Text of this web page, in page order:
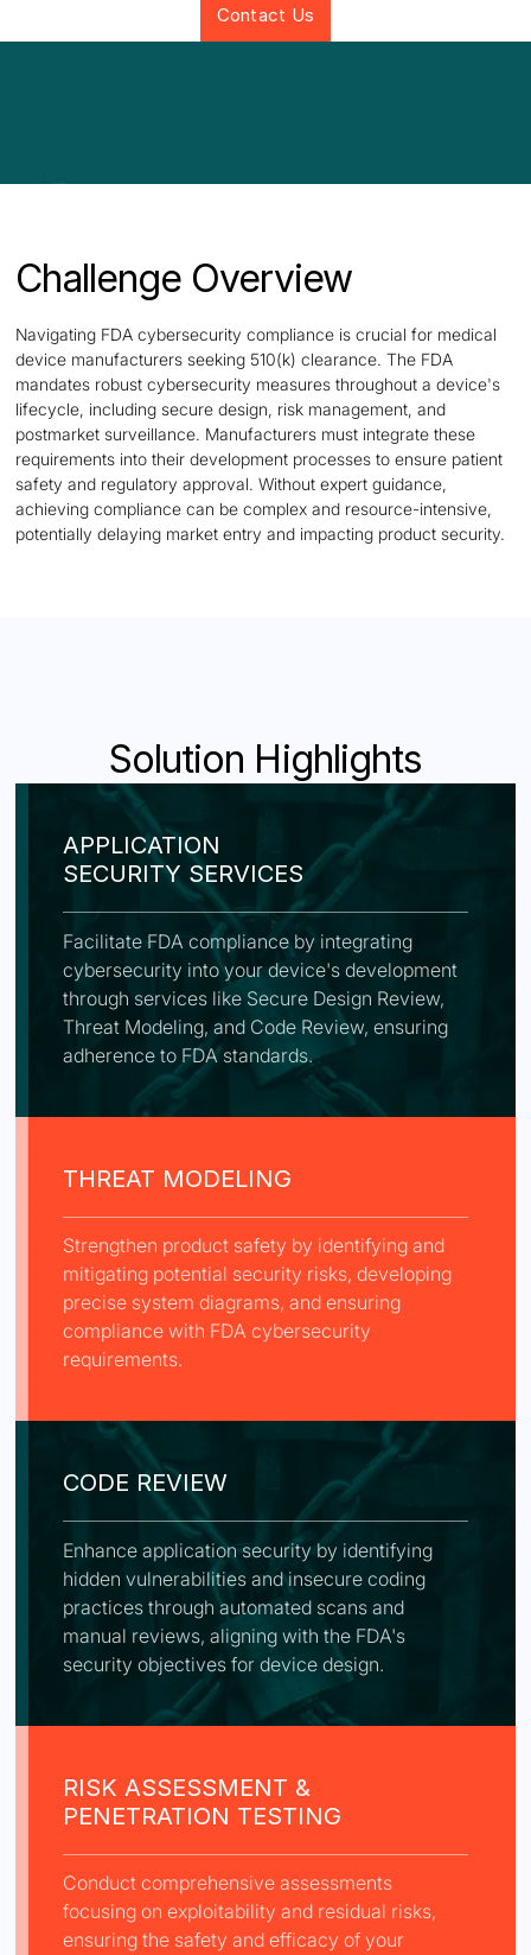
Contact Us
Challenge Overview
Navigating FDA cybersecurity compliance is crucial for medical
device manufacturers seeking 510(k) clearance. The FDA
mandates robust cybersecurity measures throughout a device's
lifecycle, including secure design, risk management, and
postmarket surveillance. Manufacturers must integrate these
requirements into their development processes to ensure patient
safety and regulatory approval. Without expert guidance,
achieving compliance can be complex and resource-intensive,
potentially delaying market entry and impacting product security.
Solution Highlights
APPLICATION
SECURITY SERVICES
Facilitate FDA compliance by integrating
cybersecurity into your device's development
through services like Secure Design Review,
Threat Modeling, and Code Review, ensuring
adherence to FDA standards.
THREAT MODELING
Strengthen product safety by identifying and
mitigating potential security risks, developing
precise system diagrams, and ensuring
compliance with FDA cybersecurity
requirements.
CODE REVIEW
Enhance application security by identifying
hidden vulnerabilities and insecure coding
practices through automated scans and
manual reviews, aligning with the FDA's
security objectives for device design.
RISK ASSESSMENT &
PENETRATION TESTING
Conduct comprehensive assessments
focusing on exploitability and residual risks,
ensuring the safety and efficacy of your